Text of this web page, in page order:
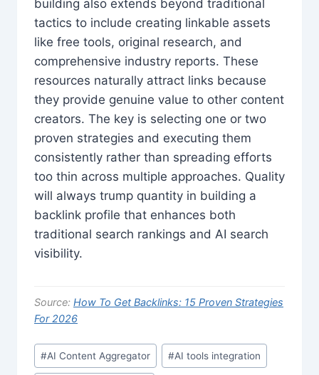
building also extends beyond traditional
tactics to include creating linkable assets
like free tools, original research, and
comprehensive industry reports. These
resources naturally attract links because
they provide genuine value to other content
creators. The key is selecting one or two
proven strategies and executing them
consistently rather than spreading efforts
too thin across multiple approaches. Quality
will always trump quantity in building a
backlink profile that enhances both
traditional search rankings and AI search
visibility.
Source: How To Get Backlinks: 15 Proven Strategies
For 2026
Post
Tags:
#AI Content Aggregator #AI tools integration